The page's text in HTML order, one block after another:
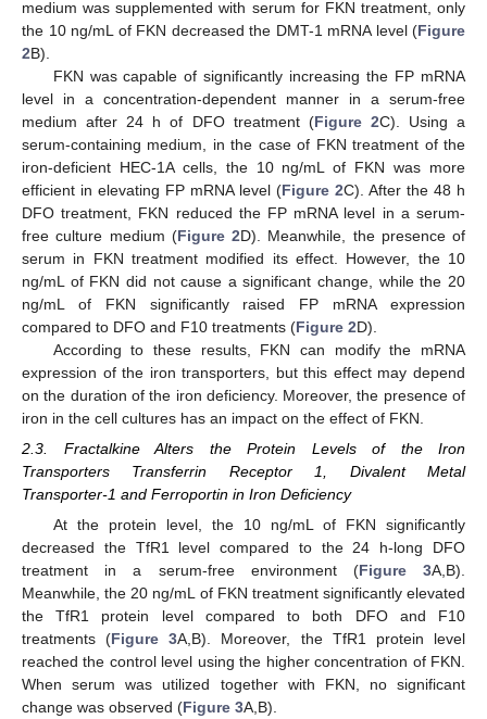
medium was supplemented with serum for FKN treatment, only
the 10 ng/mL of FKN decreased the DMT-1 mRNA level (Figure
2B).
FKN was capable of significantly increasing the FP mRNA
level in a concentration-dependent manner in a serum-free
medium after 24 h of DFO treatment (Figure 2C). Using a
serum-containing medium, in the case of FKN treatment of the
iron-deficient HEC-1A cells, the 10 ng/mL of FKN was more
efficient in elevating FP mRNA level (Figure 2C). After the 48 h
DFO treatment, FKN reduced the FP mRNA level in a serum-
free culture medium (Figure 2D). Meanwhile, the presence of
serum in FKN treatment modified its effect. However, the 10
ng/mL of FKN did not cause a significant change, while the 20
ng/mL of FKN significantly raised FP mRNA expression
compared to DFO and F10 treatments (Figure 2D).
According to these results, FKN can modify the mRNA
expression of the iron transporters, but this effect may depend
on the duration of the iron deficiency. Moreover, the presence of
iron in the cell cultures has an impact on the effect of FKN.
2.3. Fractalkine Alters the Protein Levels of the Iron
Transporters Transferrin Receptor 1, Divalent Metal
Transporter-1 and Ferroportin in Iron Deficiency
At the protein level, the 10 ng/mL of FKN significantly
decreased the TfR1 level compared to the 24 h-long DFO
treatment in a serum-free environment (Figure 3A,B).
Meanwhile, the 20 ng/mL of FKN treatment significantly elevated
the TfR1 protein level compared to both DFO and F10
treatments (Figure 3A,B). Moreover, the TfR1 protein level
reached the control level using the higher concentration of FKN.
When serum was utilized together with FKN, no significant
change was observed (Figure 3A,B).